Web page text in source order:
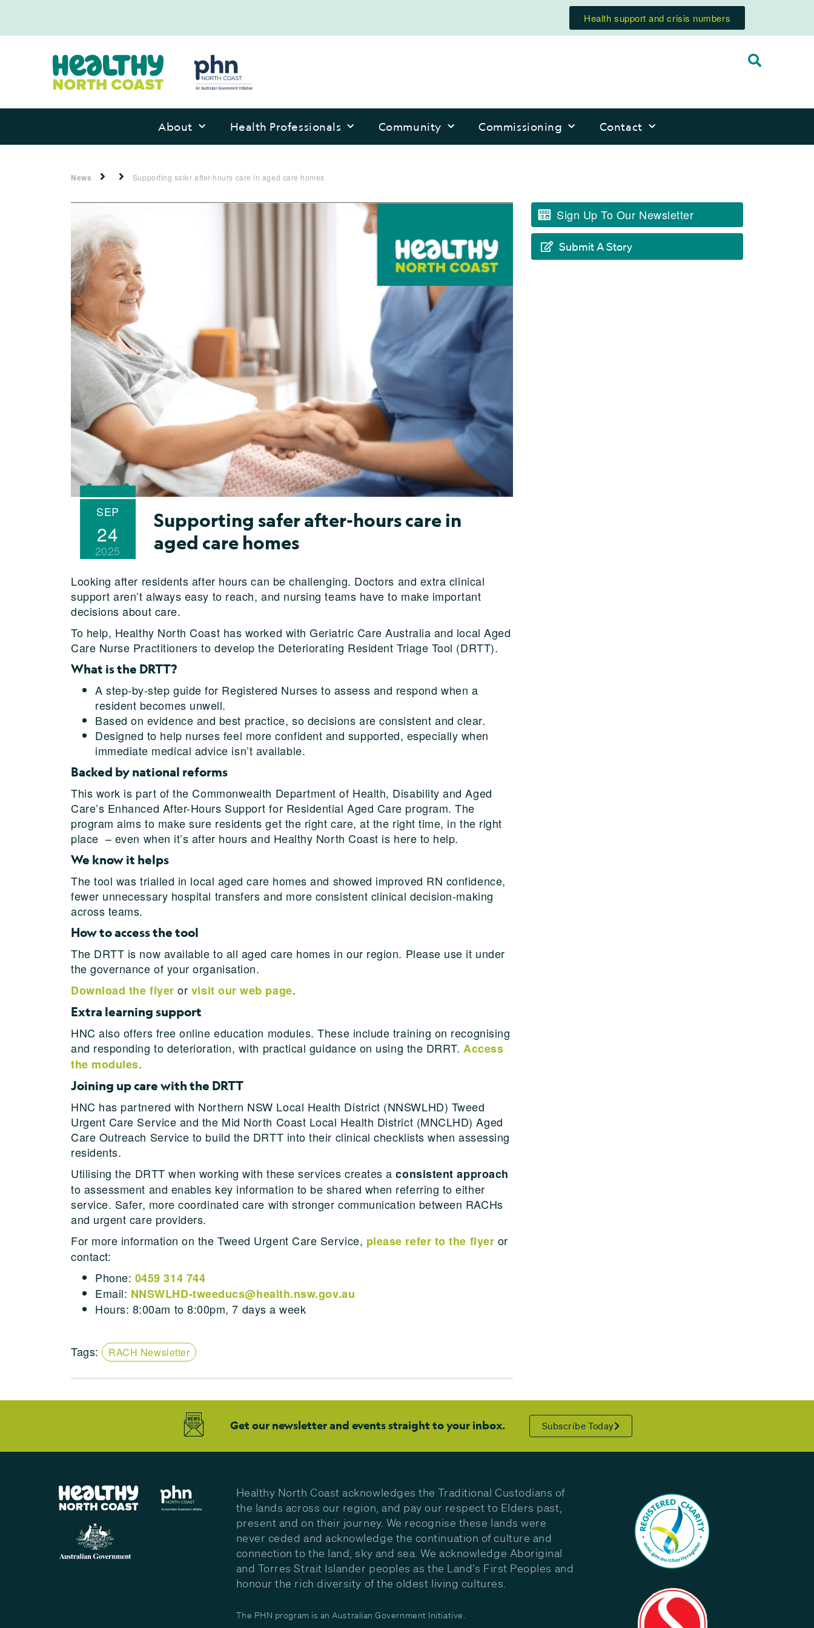
Health support and crisis numbers
About Health Professionals Community Commissioning Contact
News Supporting safer after-hours care in aged care homes
SEP
24
2025
Supporting safer after-hours care in
aged care homes
Looking after residents after hours can be challenging. Doctors and extra clinical
support aren’t always easy to reach, and nursing teams have to make important
decisions about care.
To help, Healthy North Coast has worked with Geriatric Care Australia and local Aged
Care Nurse Practitioners to develop the Deteriorating Resident Triage Tool (DRTT).
What is the DRTT?
A step-by-step guide for Registered Nurses to assess and respond when a
resident becomes unwell.
Based on evidence and best practice, so decisions are consistent and clear.
Designed to help nurses feel more confident and supported, especially when
immediate medical advice isn’t available.
Backed by national reforms
This work is part of the Commonwealth Department of Health, Disability and Aged
Care’s Enhanced After-Hours Support for Residential Aged Care program. The
program aims to make sure residents get the right care, at the right time, in the right
place – even when it’s after hours and Healthy North Coast is here to help.
We know it helps
The tool was trialled in local aged care homes and showed improved RN confidence,
fewer unnecessary hospital transfers and more consistent clinical decision-making
across teams.
How to access the tool
The DRTT is now available to all aged care homes in our region. Please use it under
the governance of your organisation.
Download the flyer or visit our web page.
Extra learning support
HNC also offers free online education modules. These include training on recognising
and responding to deterioration, with practical guidance on using the DRRT. Access
the modules.
Joining up care with the DRTT
HNC has partnered with Northern NSW Local Health District (NNSWLHD) Tweed
Urgent Care Service and the Mid North Coast Local Health District (MNCLHD) Aged
Care Outreach Service to build the DRTT into their clinical checklists when assessing
residents.
Utilising the DRTT when working with these services creates aconsistent approach
to assessment and enables key information to be shared when referring to either
service. Safer, more coordinated care with stronger communication between RACHs
and urgent care providers.
For more information on the Tweed Urgent Care Service, please refer to the flyer or
contact:
Phone: 0459 314 744
Email: NNSWLHD-tweeducs@health.nsw.gov.au
Hours: 8:00am to 8:00pm, 7 days a week
Tags: RACH Newsletter
Sign Up To Our Newsletter
Submit A Story
Get our newsletter and events straight to your inbox. Subscribe Today
Healthy North Coast acknowledges the Traditional Custodians of
the lands across our region, and pay our respect to Elders past,
present and on their journey. We recognise these lands were
never ceded and acknowledge the continuation of culture and
connection to the land, sky and sea. We acknowledge Aboriginal
and Torres Strait Islander peoples as the Land’s First Peoples and
honour the rich diversity of the oldest living cultures.
The PHN program is an Australian Government Initiative.